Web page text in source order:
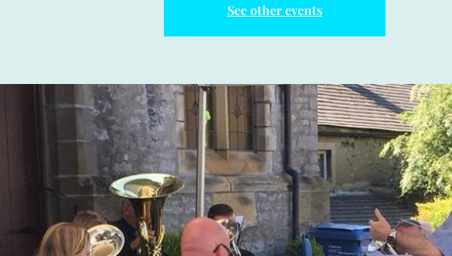
See other events